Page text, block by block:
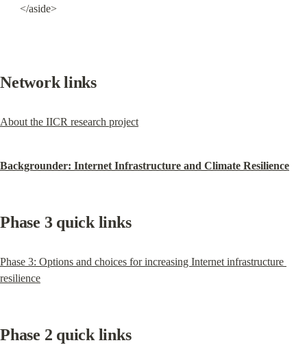
</aside>
Network links
About the IICR research project
Backgrounder: Internet Infrastructure and Climate Resilience
Phase 3 quick links
Phase 3: Options and choices for increasing Internet infrastructure
resilience
Phase 2 quick links